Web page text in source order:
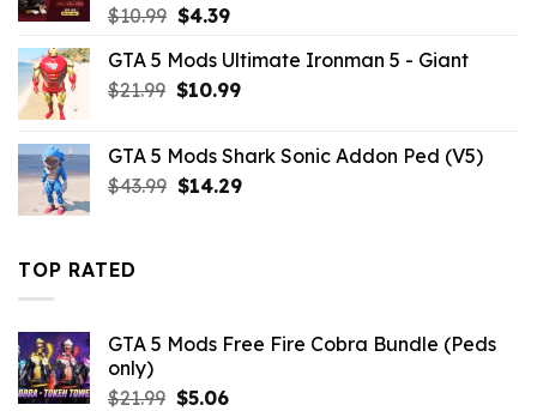
$10.99 Original
was:
$10.99.
$4.39Current
is:
$4.39.
GTA 5 Mods Ultimate Ironman 5 - Giant
$21.99 Original
$21.99.
$10.99Current
$10.99.
GTA 5 Mods Shark Sonic Addon Ped (V5)
$43.99 Original
$14.29Current
TOP RATED
GTA 5 Mods Free Fire Cobra Bundle (Peds
only)
$21.99 Original
$5.06Current